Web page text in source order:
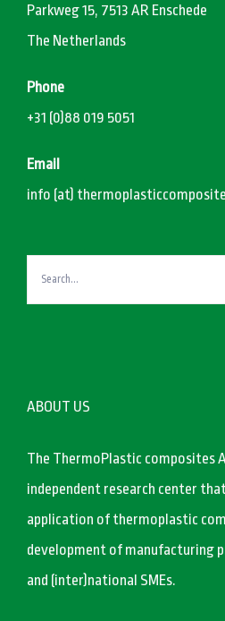
Parkweg 15, 7513 AR Enschede
The Netherlands
Phone
+31 (0)88 019 5051
Email
info (at)
ABOUT US
The ThermoPlastic composites
independent research center
application of thermoplastic
development of manufacturing
and (inter)national SMEs.